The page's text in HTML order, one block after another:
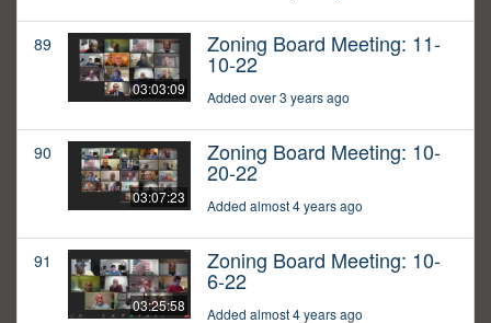
89
03:03:09
Zoning Board Meeting: 11-
10-22
Added over 3 years ago
90
03:07:23
Zoning Board Meeting: 10-
20-22
Added almost 4 years ago
91
03:25:58
Zoning Board Meeting: 10-
6-22
Added almost 4 years ago